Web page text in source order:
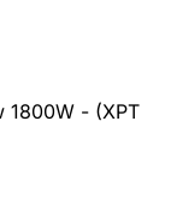
1800W - (XPT